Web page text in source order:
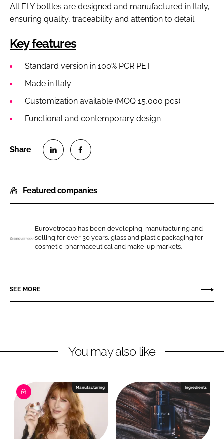
All ELY bottles are designed and manufactured in Italy,
ensuring quality, traceability and attention to detail.
Key features
Standard version in 100% PCR PET
Made in Italy
Customization available (MOQ 15,000 pcs)
Functional and contemporary design
a
r
o
n
n
e
a
r
o
n
c
b
Featured companies
o
v
Eurovetrocap has been developing, manufacturing and
selling for over 30 years, glass and plastic packaging for
cosmetic, pharmaceutical and make-up markets.
SEE MORE
You may also like
Manufacturing Ingredients